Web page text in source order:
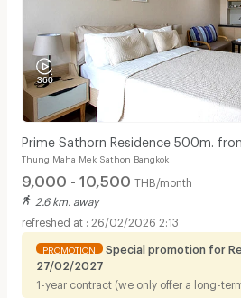
Prime Sathorn Residence 500m.
close to Express way.
Thung Maha Mek Sathon Bangkok
9,000 - 10,500 THB/month
2.6 km. away
26/02/2026 2:13
PROMOTION
Special promotion for
27/02/2027
1-year contract (we only offer a long-